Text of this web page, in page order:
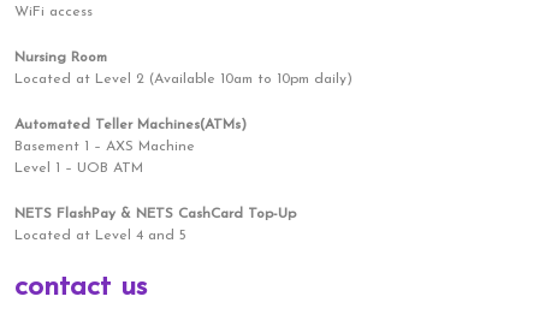
WiFi access
Nursing Room
Located at Level 2 (Available 10am to 10pm daily)
Automated Teller Machines(ATMs)
Basement 1 – AXS Machine
Level 1 – UOB ATM
NETS FlashPay & NETS CashCard Top-Up
Located at Level 4 and 5
contact us